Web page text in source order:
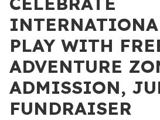
PLAY WITH
ADVENTURE
ADMISSION,
FUNDRAISER